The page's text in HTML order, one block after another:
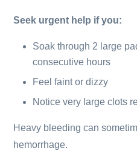
Seek urgent help if you:
Soak through 2 large
consecutive hours
Feel faint or dizzy
Notice very large clots
Heavy bleeding can
hemorrhage.